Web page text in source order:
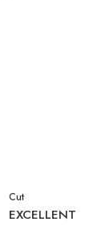
Cut
EXCELLENT